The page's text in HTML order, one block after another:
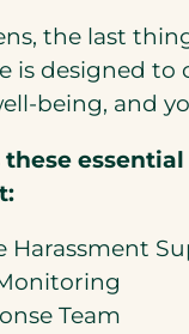
the last
is designed
being, and
Harassment
Team